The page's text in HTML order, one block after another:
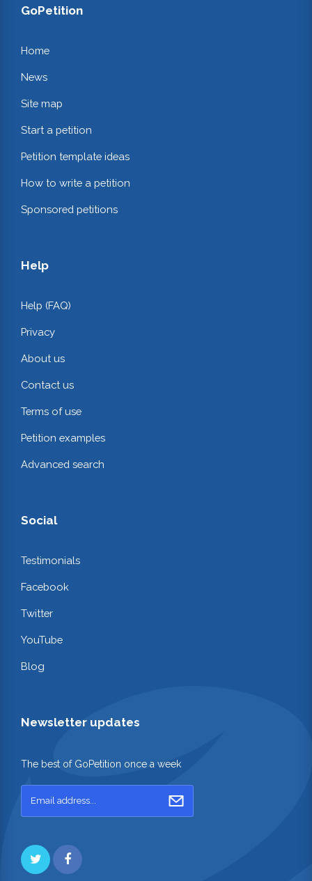
GoPetition
Home
News
Site map
Start a petition
Petition template ideas
How to write a petition
Sponsored petitions
Help
Help (FAQ)
Privacy
About us
Contact us
Terms of use
Petition examples
Advanced search
Social
Testimonials
Facebook
Twitter
YouTube
Blog
Newsletter updates
The best of GoPetition once a week